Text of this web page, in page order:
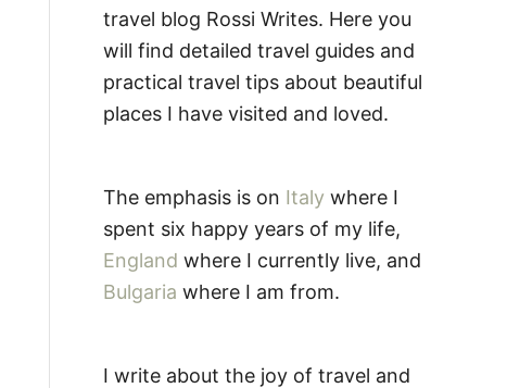
travel blog Rossi Writes. Here you
will find detailed travel guides and
practical travel tips about beautiful
places I have visited and loved.
The emphasis is on Italy where I
spent six happy years of my life,
England where I currently live, and
Bulgaria where I am from.
I write about the joy of travel and